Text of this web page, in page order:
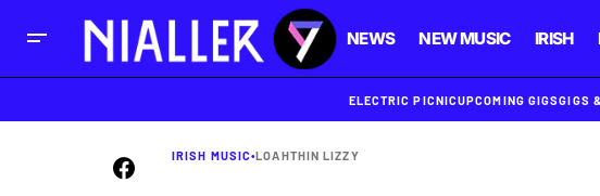
NEWS NEW MUSIC IRISH
ELECTRIC PICNICUPCOMING GIGSGIGS
IRISH MUSIC•LOAHTHIN LIZZY